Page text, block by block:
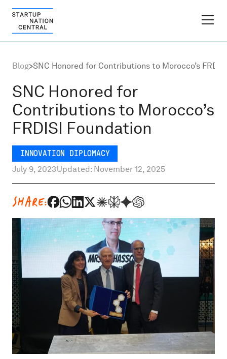
Ecosystem Growth
Global Partnerships
About
Content Hub
Blog>SNC Honored for Contributions to Morocco’s
SNC Honored for
Contributions to Morocco’s
FRDISI Foundation
INNOVATION DIPLOMACY
July 9, 2023Updated: November 12, 2025
SHARE: